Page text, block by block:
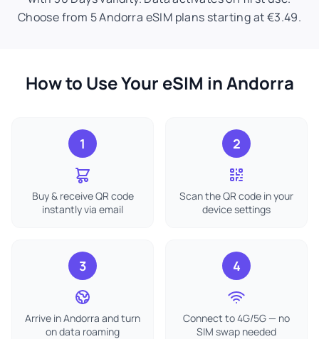
Choose from 5 Andorra eSIM plans starting at €3.49.
How to Use Your eSIM in Andorra
1
Buy & receive QR code
instantly via email
2
Scan the QR code in your
device settings
3
Arrive in Andorra and turn
on data roaming
4
Connect to 4G/5G — no
SIM swap needed